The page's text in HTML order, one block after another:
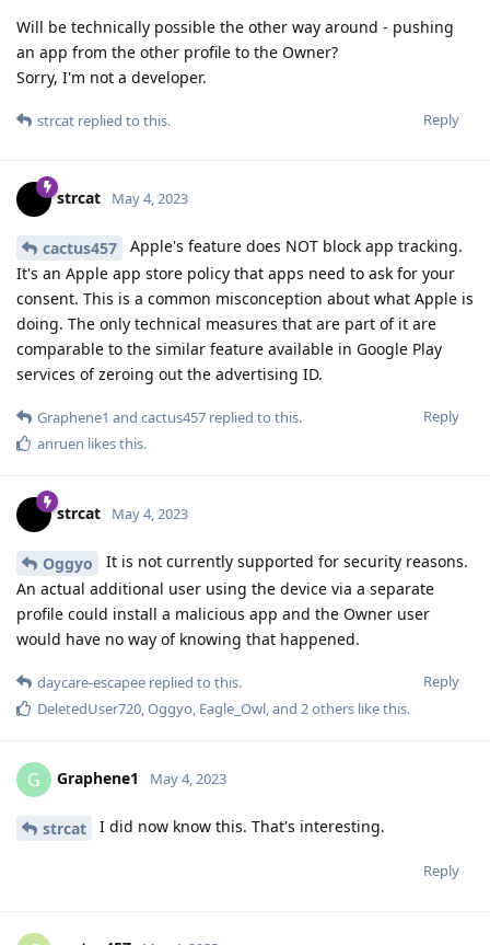
Will be technically possible the other way around - pushing
an app from the other profile to the Owner?
Sorry, I'm not a developer.
Reply
strcat replied to this.
strcat May 4, 2023
cactus457
Apple's feature does NOT block app tracking.
It's an Apple app store policy that apps need to ask for your
consent. This is a common misconception about what Apple is
doing. The only technical measures that are part of it are
comparable to the similar feature available in Google Play
services of zeroing out the advertising ID.
Reply
Graphene1 and cactus457 replied to this.
anruen likes this.
strcat May 4, 2023
Oggyo
It is not currently supported for security reasons.
An actual additional user using the device via a separate
profile could install a malicious app and the Owner user
would have no way of knowing that happened.
Reply
daycare-escapee replied to this.
DeletedUser720,Oggyo, Eagle_Owl, and 2others like this.
G Graphene1 May 4, 2023
strcat I did now know this. That's interesting.
Reply